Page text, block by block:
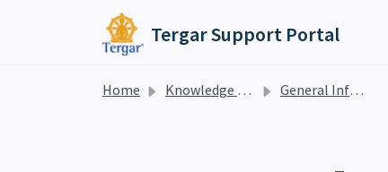
Skip to main content
Tergar Support Portal
Home Knowledge base General Information